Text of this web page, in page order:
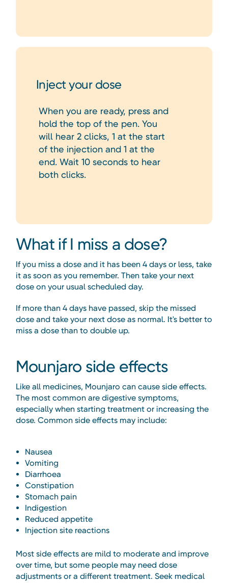
Inject your dose
When you are ready, press and
hold the top of the pen. You
will hear 2 clicks, 1 at the start
of the injection and 1 at the
end. Wait 10 seconds to hear
both clicks.
What if I miss a dose?
If you miss a dose and it has been 4 days or less, take
it as soon as you remember. Then take your next
dose on your usual scheduled day.
If more than 4 days have passed, skip the missed
dose and take your next dose as normal. It's better to
miss a dose than to double up.
Mounjaro side effects
Like all medicines, Mounjaro can cause side effects.
The most common are digestive symptoms,
especially when starting treatment or increasing the
dose. Common side effects may include:
Nausea
Vomiting
Diarrhoea
Constipation
Stomach pain
Indigestion
Reduced appetite
Injection site reactions
Most side effects are mild to moderate and improve
over time, but some people may need dose
adjustments or a different treatment. Seek medical